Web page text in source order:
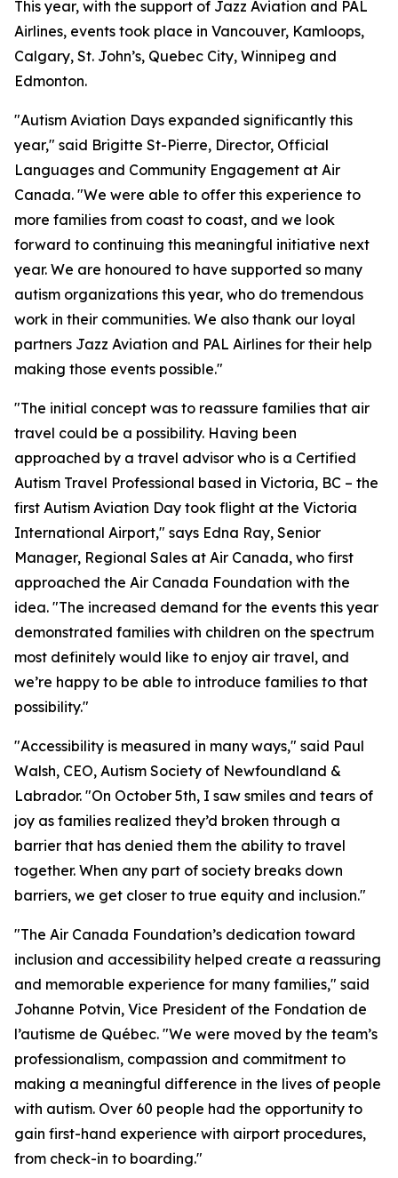
This year, with the support of Jazz Aviation and PAL
Airlines, events took place in Vancouver, Kamloops,
Calgary, St. John’s, Quebec City, Winnipeg and
Edmonton.
"Autism Aviation Days expanded significantly this
year," said Brigitte St-Pierre, Director, Official
Languages and Community Engagement at Air
Canada. "We were able to offer this experience to
more families from coast to coast, and we look
forward to continuing this meaningful initiative next
year. We are honoured to have supported so many
autism organizations this year, who do tremendous
work in their communities. We also thank our loyal
partners Jazz Aviation and PAL Airlines for their help
making those events possible."
"The initial concept was to reassure families that air
travel could be a possibility. Having been
approached by a travel advisor who is a Certified
Autism Travel Professional based in Victoria, BC – the
first Autism Aviation Day took flight at the Victoria
International Airport," says Edna Ray, Senior
Manager, Regional Sales at Air Canada, who first
approached the Air Canada Foundation with the
idea. "The increased demand for the events this year
demonstrated families with children on the spectrum
most definitely would like to enjoy air travel, and
we’re happy to be able to introduce families to that
possibility."
"Accessibility is measured in many ways," said Paul
Walsh, CEO, Autism Society of Newfoundland &
Labrador. "On October 5th, I saw smiles and tears of
joy as families realized they’d broken through a
barrier that has denied them the ability to travel
together. When any part of society breaks down
barriers, we get closer to true equity and inclusion."
"The Air Canada Foundation’s dedication toward
inclusion and accessibility helped create a reassuring
and memorable experience for many families," said
Johanne Potvin, Vice President of the Fondation de
l’autisme de Québec. "We were moved by the team’s
professionalism, compassion and commitment to
making a meaningful difference in the lives of people
with autism. Over 60 people had the opportunity to
gain first-hand experience with airport procedures,
from check-in to boarding."